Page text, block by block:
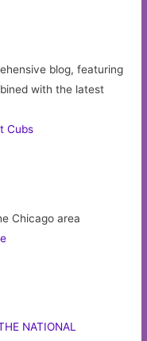
blog, featuring
with the latest
Cubs
Chicago area
NATIONAL